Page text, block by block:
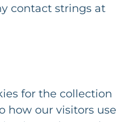
contact strings at
for the collection
how our visitors use